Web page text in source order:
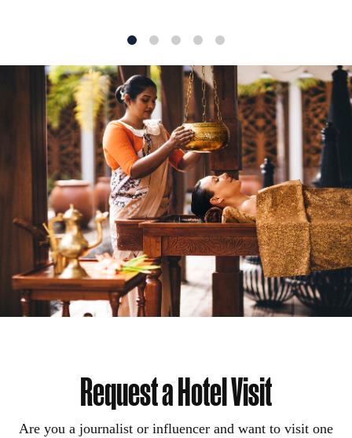
Request a Hotel Visit
Are you a journalist or influencer and want to visit one